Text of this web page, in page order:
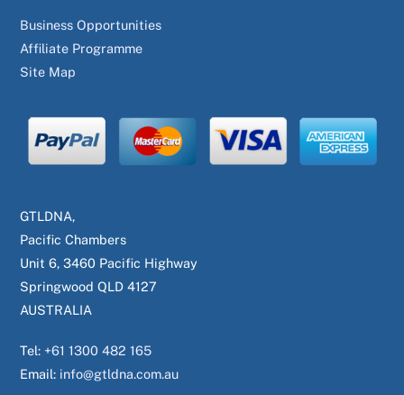
Business Opportunities
Affiliate Programme
Site Map
GTLDNA,
Pacific Chambers
Unit 6, 3460 Pacific Highway
Springwood QLD 4127
AUSTRALIA
Tel: +61 1300 482 165
Email: info@gtldna.com.au